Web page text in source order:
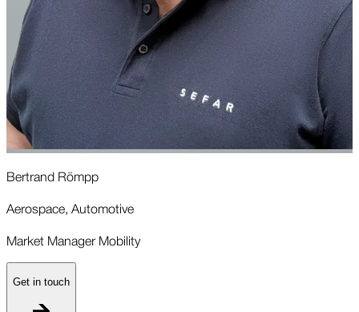
Bertrand Römpp
Aerospace, Automotive
Market Manager Mobility
Get in touch